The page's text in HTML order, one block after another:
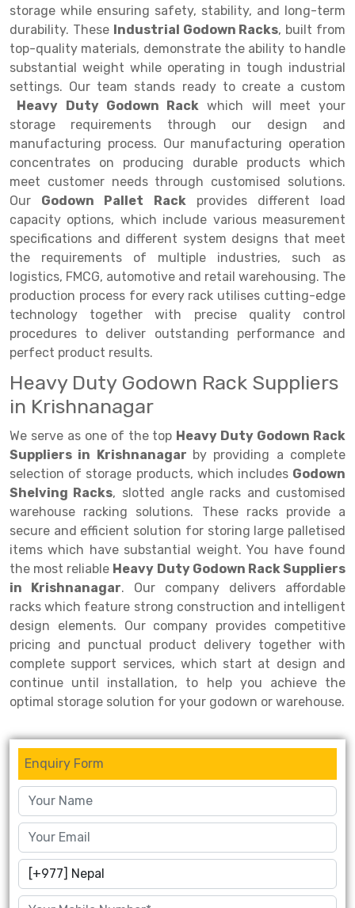
Two Tier Racking
Heavy Duty Panel Rack
Mobile Lockable Document Storage System
Heavy Duty Shelving Rack
Semi Duty Shelving Rack
Light Duty Shelving Rack
Selective Pallet Racking System
Pallet Racking System
Multitier Racking System
Mezzanine Floor Racking System
Modular Mezzanine Floor
Drive-in Racking System
Shuttle Racking System
Cold Store Mezzanine Floor
Props Pipe
Multiple Rack
Adjustable Rack
Narrow Aisle Rack
Shelving Rack
E-commerce Rack
Quick Commerce Rack
Dark Store Rack
Medicine Rack
Book Storage Rack
Cable Storage Rack
Conveyor
Inclined Conveyor
Hand Pallet Truck
Spare Part
storage while ensuring safety, stability, and long-term
durability. These Industrial Godown Racks, built from
top-quality materials, demonstrate the ability to handle
substantial weight while operating in tough industrial
settings. Our team stands ready to create a custom
Heavy Duty Godown Rack which will meet your
storage requirements through our design and
manufacturing process. Our manufacturing operation
concentrates on producing durable products which
meet customer needs through customised solutions.
Our Godown Pallet Rackprovides different load
capacity options, which include various measurement
specifications and different system designs that meet
the requirements of multiple industries, such as
logistics, FMCG, automotive and retail warehousing. The
production process for every rack utilises cutting-edge
technology together with precise quality control
procedures to deliver outstanding performance and
perfect product results.
Heavy Duty Godown Rack Suppliers
in Krishnanagar
We serve as one of the top Heavy Duty Godown Rack
Suppliers in Krishnanagar by providing a complete
selection of storage products, which includes Godown
Shelving Racks, slotted angle racks and customised
warehouse racking solutions. These racks provide a
secure and efficient solution for storing large palletised
items which have substantial weight. You have found
the most reliable Heavy Duty Godown Rack Suppliers
in Krishnanagar. Our company delivers affordable
racks which feature strong construction and intelligent
design elements. Our company provides competitive
pricing and punctual product delivery together with
complete support services, which start at design and
continue until installation, to help you achieve the
optimal storage solution for your godown or warehouse.
Enquiry Form